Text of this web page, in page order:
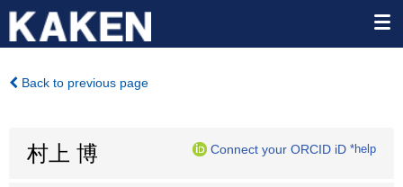
Back to previous page
村上 博 Connect your ORCID iD *help